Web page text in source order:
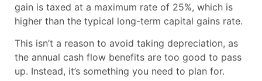
gain is taxed at a maximum rate of 25%, which is
higher than the typical long-term capital gains rate.
This isn’t a reason to avoid taking depreciation, as
the annual cash flow benefits are too good to pass
up. Instead, it’s something you need to plan for.